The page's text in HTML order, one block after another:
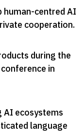
human-centred AI
cooperation.
during the
in
AI ecosystems
language